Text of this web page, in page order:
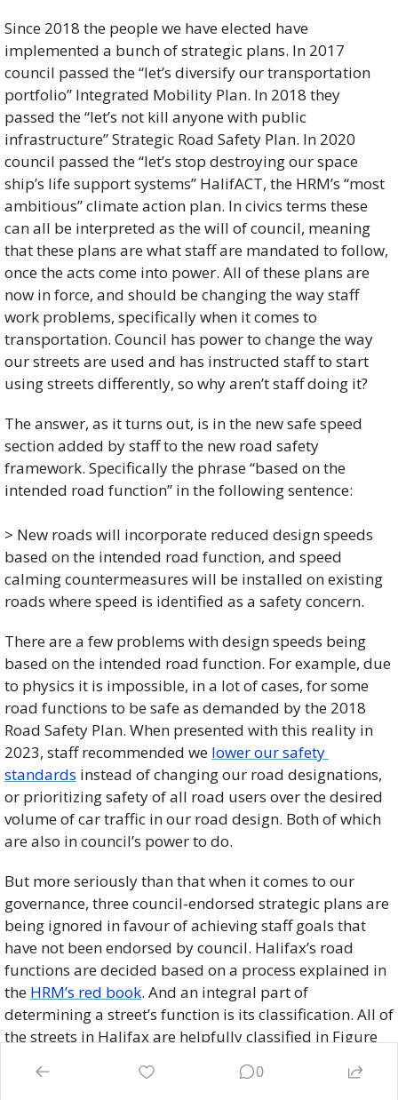
Since 2018 the people we have elected have
implemented a bunch of strategic plans. In 2017
council passed the “let’s diversify our transportation
portfolio” Integrated Mobility Plan. In 2018 they
passed the “let’s not kill anyone with public
infrastructure” Strategic Road Safety Plan. In 2020
council passed the “let’s stop destroying our space
ship’s life support systems” HalifACT, the HRM’s “most
ambitious” climate action plan. In civics terms these
can all be interpreted as the will of council, meaning
that these plans are what staff are mandated to follow,
once the acts come into power. All of these plans are
now in force, and should be changing the way staff
work problems, specifically when it comes to
transportation. Council has power to change the way
our streets are used and has instructed staff to start
using streets differently, so why aren’t staff doing it?
The answer, as it turns out, is in the new safe speed
section added by staff to the new road safety
framework. Specifically the phrase “based on the
intended road function” in the following sentence:
> New roads will incorporate reduced design speeds
based on the intended road function, and speed
calming countermeasures will be installed on existing
roads where speed is identified as a safety concern.
There are a few problems with design speeds being
based on the intended road function. For example, due
to physics it is impossible, in a lot of cases, for some
road functions to be safe as demanded by the 2018
Road Safety Plan. When presented with this reality in
2023, staff recommended we lower our safety
standards instead of changing our road designations,
or prioritizing safety of all road users over the desired
volume of car traffic in our road design. Both of which
are also in council’s power to do.
But more seriously than that when it comes to our
governance, three council-endorsed strategic plans are
being ignored in favour of achieving staff goals that
have not been endorsed by council. Halifax’s road
functions are decided based on a process explained in
the HRM’s red book. And an integral part of
determining a street’s function is its classification. All of
the streets in Halifax are helpfully classified in Figure
classifications in technical terms are things like
0